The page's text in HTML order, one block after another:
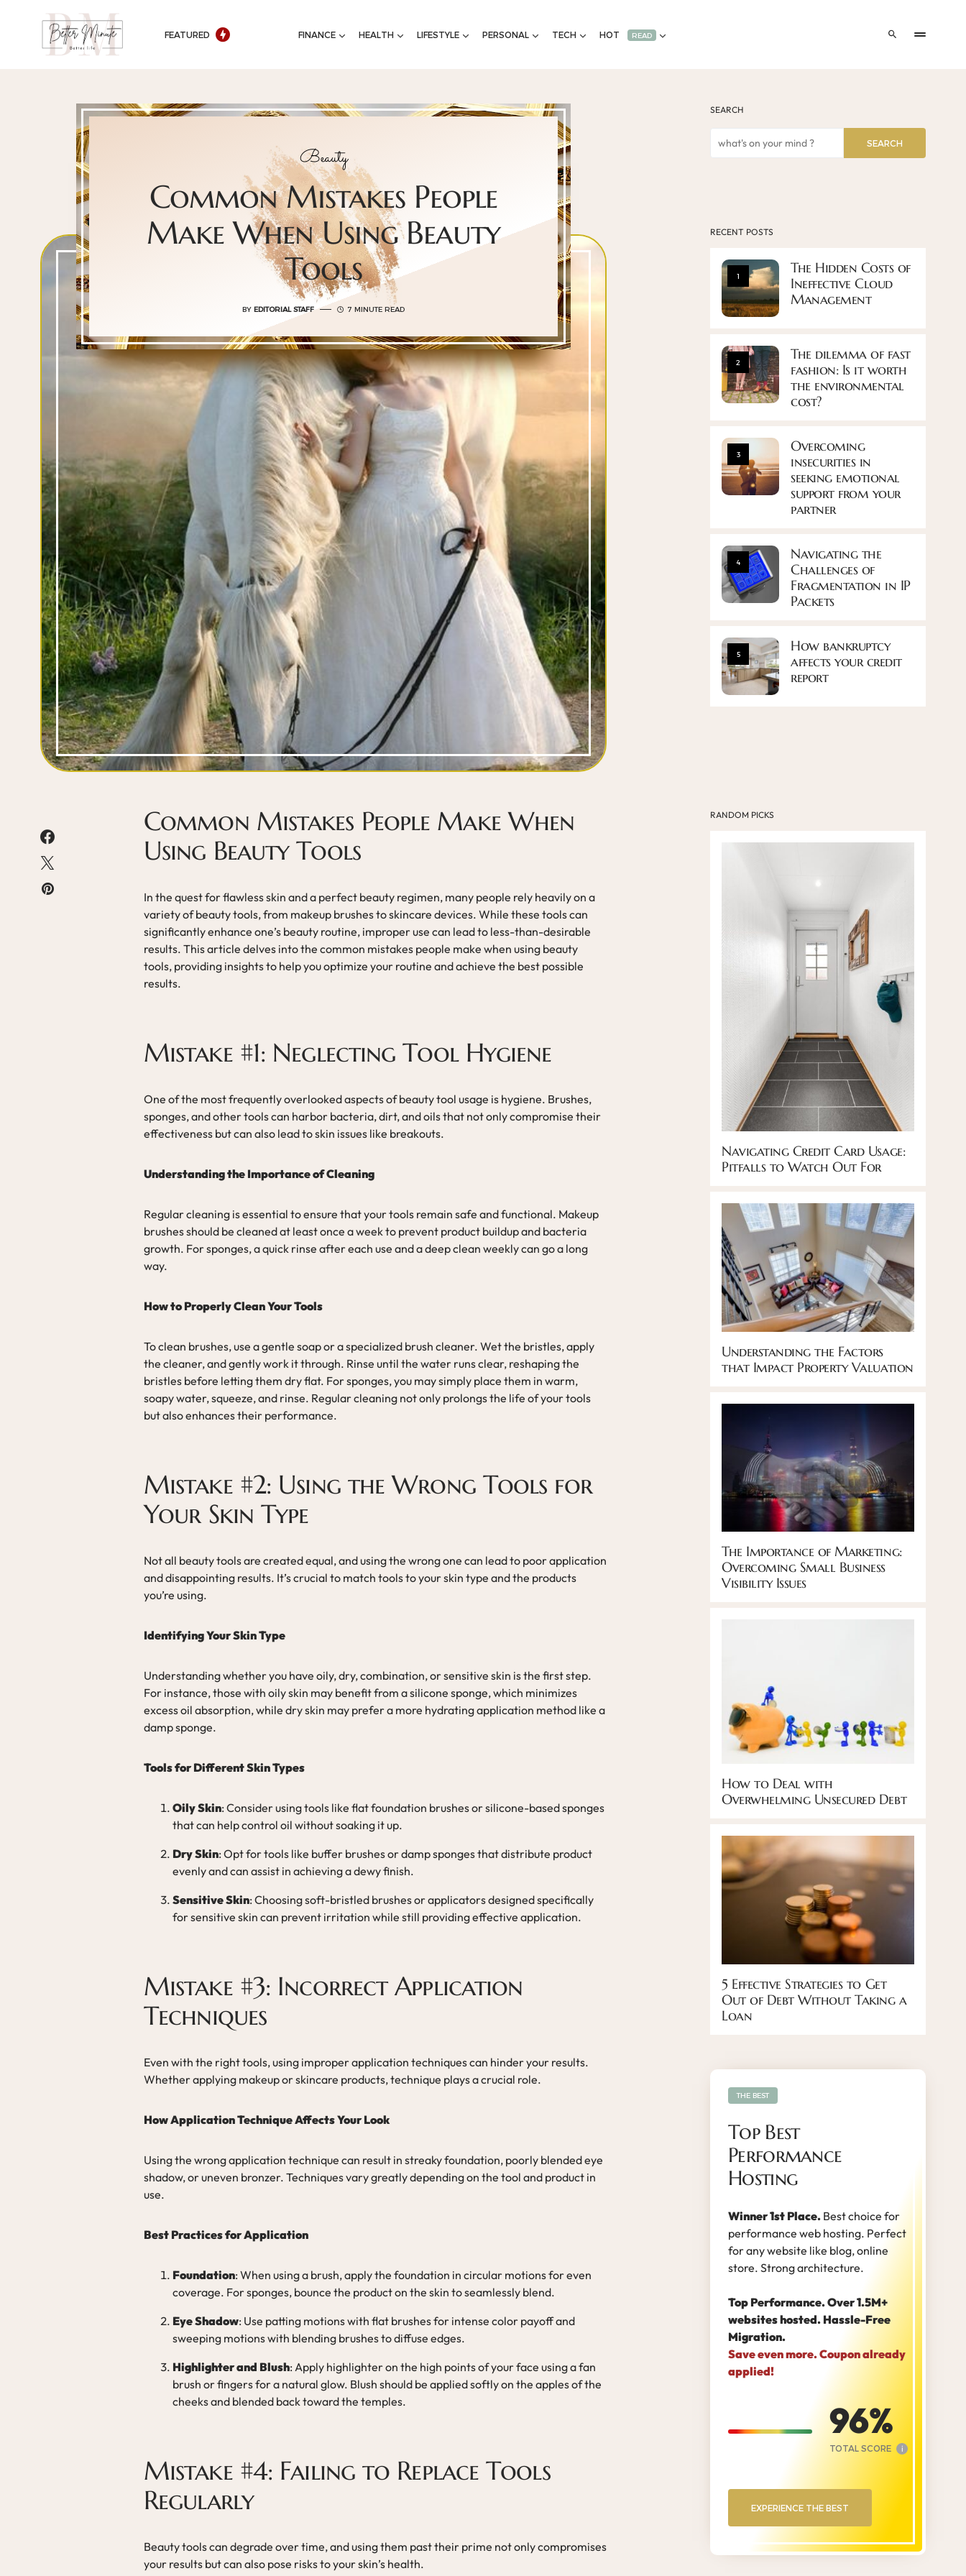
FEATURED FINANCE HEALTH LIFESTYLE PERSONAL TECH HOT READ
Beauty
Common Mistakes People
Make When Using Beauty
Tools
BY EDITORIAL STAFF 7 MINUTE READ
Common Mistakes People Make When
Using Beauty Tools
In the quest for flawless skin and a perfect beauty regimen, many people rely heavily on a
variety of beauty tools, from makeup brushes to skincare devices. While these tools can
significantly enhance one’s beauty routine, improper use can lead to less-than-desirable
results. This article delves into the common mistakes people make when using beauty
tools, providing insights to help you optimize your routine and achieve the best possible
results.
Mistake #1: Neglecting Tool Hygiene
One of the most frequently overlooked aspects of beauty tool usage is hygiene. Brushes,
sponges, and other tools can harbor bacteria, dirt, and oils that not only compromise their
effectiveness but can also lead to skin issues like breakouts.
Understanding the Importance of Cleaning
Regular cleaning is essential to ensure that your tools remain safe and functional. Makeup
brushes should be cleaned at least once a week to prevent product buildup and bacteria
growth. For sponges, a quick rinse after each use and a deep clean weekly can go a long
way.
How to Properly Clean Your Tools
To clean brushes, use a gentle soap or a specialized brush cleaner. Wet the bristles, apply
the cleaner, and gently work it through. Rinse until the water runs clear, reshaping the
bristles before letting them dry flat. For sponges, you may simply place them in warm,
soapy water, squeeze, and rinse. Regular cleaning not only prolongs the life of your tools
but also enhances their performance.
Mistake #2: Using the Wrong Tools for
Your Skin Type
Not all beauty tools are created equal, and using the wrong one can lead to poor application
and disappointing results. It’s crucial to match tools to your skin type and the products
you’re using.
Identifying Your Skin Type
Understanding whether you have oily, dry, combination, or sensitive skin is the first step.
For instance, those with oily skin may benefit from a silicone sponge, which minimizes
excess oil absorption, while dry skin may prefer a more hydrating application method like a
damp sponge.
Tools for Different Skin Types
Oily Skin: Consider using tools like flat foundation brushes or silicone-based sponges
that can help control oil without soaking it up.
Dry Skin: Opt for tools like buffer brushes or damp sponges that distribute product
evenly and can assist in achieving a dewy finish.
Sensitive Skin: Choosing soft-bristled brushes or applicators designed specifically
for sensitive skin can prevent irritation while still providing effective application.
Mistake #3: Incorrect Application
Techniques
Even with the right tools, using improper application techniques can hinder your results.
Whether applying makeup or skincare products, technique plays a crucial role.
How Application Technique Affects Your Look
Using the wrong application technique can result in streaky foundation, poorly blended eye
shadow, or uneven bronzer. Techniques vary greatly depending on the tool and product in
use.
Best Practices for Application
Foundation: When using a brush, apply the foundation in circular motions for even
coverage. For sponges, bounce the product on the skin to seamlessly blend.
Eye Shadow: Use patting motions with flat brushes for intense color payoff and
sweeping motions with blending brushes to diffuse edges.
Highlighter and Blush: Apply highlighter on the high points of your face using a fan
brush or fingers for a natural glow. Blush should be applied softly on the apples of the
cheeks and blended back toward the temples.
Mistake #4: Failing to Replace Tools
Regularly
Beauty tools can degrade over time, and using them past their prime not only compromises
your results but can also pose risks to your skin’s health.
SEARCH
SEARCH
RECENT POSTS
1
The Hidden Costs of
Ineffective Cloud
Management
2
The dilemma of fast
fashion: Is it worth
the environmental
cost?
3
Overcoming
insecurities in
seeking emotional
support from your
partner
4
Navigating the
Challenges of
Fragmentation in IP
Packets
5
How bankruptcy
affects your credit
report
RANDOM PICKS
Navigating Credit Card Usage:
Pitfalls to Watch Out For
Understanding the Factors
that Impact Property Valuation
The Importance of Marketing:
Overcoming Small Business
Visibility Issues
How to Deal with
Overwhelming Unsecured Debt
5 Effective Strategies to Get
Out of Debt Without Taking a
Loan
Top Best
Performance
Hosting
Winner 1st Place. Best choice for
performance web hosting. Perfect
for any website like blog, online
store. Strong architecture.
Top Performance. Over 1.5M+
websites hosted. Hassle-Free
Migration.
Save even more. Coupon already
applied!
96
TOTAL SCORE i
THE BEST
EXPERIENCE THE BEST